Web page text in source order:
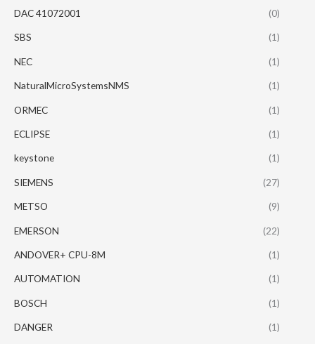
DAC 41072001 (0)
SBS (1)
NEC (1)
NaturalMicroSystemsNMS (1)
ORMEC (1)
ECLIPSE (1)
keystone (1)
SIEMENS (27)
METSO (9)
EMERSON (22)
ANDOVER+ CPU-8M (1)
AUTOMATION (1)
BOSCH (1)
DANGER (1)